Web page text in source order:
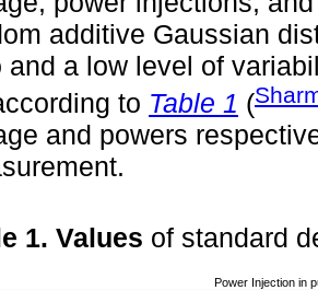
additive Gaussian
and a low level of
to Table 1 (
and powers
1. Values of standard
Power Injection in